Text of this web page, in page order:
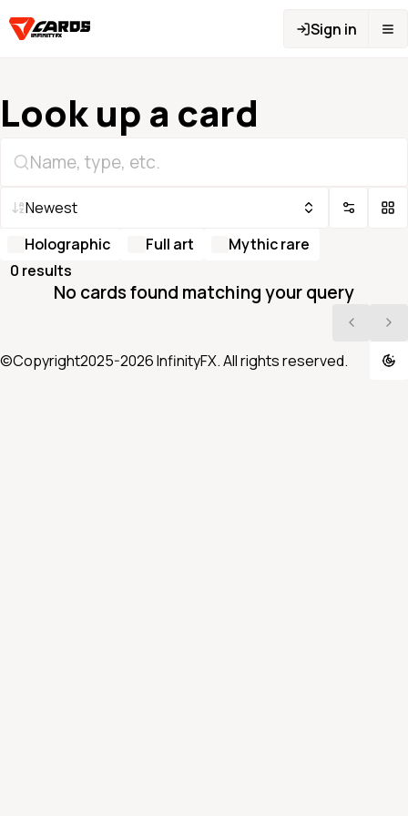
Sign in
Look up a card
Newest
Holographic
Full art
Mythic rare
0 results
No cards found matching your query
©Copyright2025-2026InfinityFX. All rights reserved.